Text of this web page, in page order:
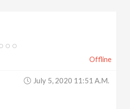
Offline
July 5, 2020 11:51 A.m.